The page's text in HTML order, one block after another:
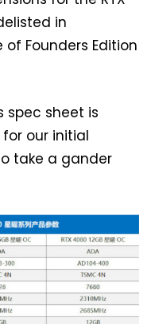
in
Founders Edition
spec sheet is
our initial
take a gander